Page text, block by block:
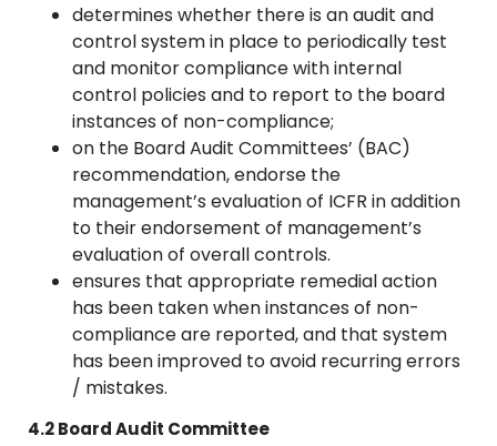
determines whether there is an audit and
control system in place to periodically test
and monitor compliance with internal
control policies and to report to the board
instances of non-compliance;
on the Board Audit Committees’ (BAC)
recommendation, endorse the
management’s evaluation of ICFR in addition
to their endorsement of management’s
evaluation of overall controls.
ensures that appropriate remedial action
has been taken when instances of non-
compliance are reported, and that system
has been improved to avoid recurring errors
/ mistakes.
4.2 Board Audit Committee